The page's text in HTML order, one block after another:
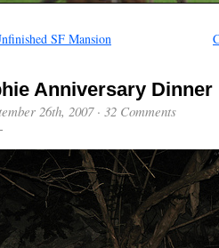
SF Mansion
Anniversary Dinner
26th, 2007· 32 Comments